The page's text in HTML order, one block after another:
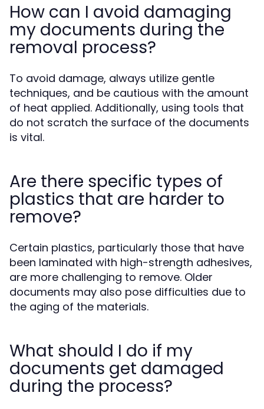
How can I avoid damaging
my documents during the
removal process?
To avoid damage, always utilize gentle
techniques, and be cautious with the amount
of heat applied. Additionally, using tools that
do not scratch the surface of the documents
is vital.
Are there specific types of
plastics that are harder to
remove?
Certain plastics, particularly those that have
been laminated with high-strength adhesives,
are more challenging to remove. Older
documents may also pose difficulties due to
the aging of the materials.
What should I do if my
documents get damaged
during the process?